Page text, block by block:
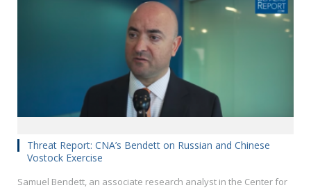
Threat Report: CNA’s Bendett on Russian and Chinese
Vostock Exercise
Samuel Bendett, an associate research analyst in the Center for